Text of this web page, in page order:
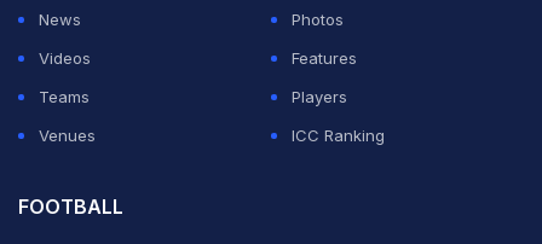
News
Photos
Videos
Features
Teams
Players
Venues
ICC Ranking
FOOTBALL